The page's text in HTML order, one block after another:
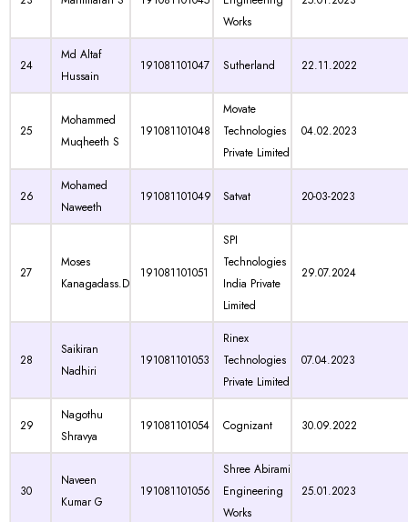
Works
24
Md Altaf
Hussain
191081101047 Sutherland 22.11.2022
25
Mohammed
Muqheeth S
191081101048
Movate
Technologies
Private Limited
04.02.2023
26
Mohamed
Naweeth
191081101049 Satvat 20-03-2023
27
Moses
Kanagadass.D
191081101051
SPI
Technologies
India Private
Limited
29.07.2024
28
Saikiran
Nadhiri
191081101053
Rinex
Technologies
Private Limited
07.04.2023
29
Nagothu
Shravya
191081101054 Cognizant 30.09.2022
30
Naveen
Kumar G
191081101056
Shree Abirami
Engineering
Works
25.01.2023